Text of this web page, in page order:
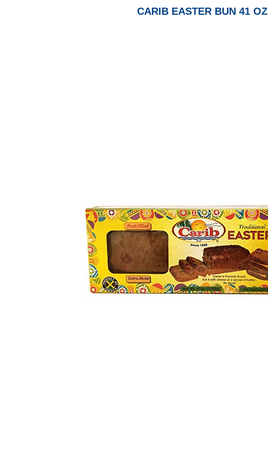
CARIB EASTER BUN 41 OZ